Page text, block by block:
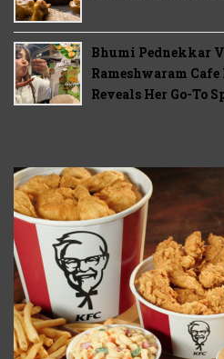
Bhumi Pednekkar
Rameshwaram
Reveals Her Go-To